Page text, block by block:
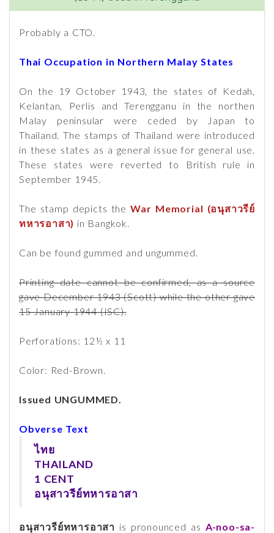
Probably a CTO.
Thai Occupation in Northern Malay States
On the 19 October 1943, the states of Kedah,
Kelantan, Perlis and Terengganu in the northen
Malay peninsular were ceded by Japan to
Thailand. The stamps of Thailand were introduced
in these states as a general issue for general use.
These states were reverted to British rule in
September 1945.
The stamp depicts theWar Memorial (อนุสาวรีย์
ทหารอาสา) in Bangkok.
Can be found gummed and ungummed.
Printing date cannot be confirmed, as a source
gave December 1943 (Scott) while the other gave
15 January 1944 (ISC).
Perforations: 12½ x 11
Color: Red-Brown.
Issued UNGUMMED.
Obverse Text
ไทย
THAILAND
1 CENT
อนุสาวรีย์ทหารอาสา
อนุสาวรีย์ทหารอาสา is pronounced as A-noo-sa-